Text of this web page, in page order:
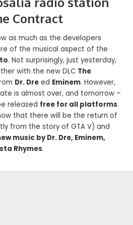
Contract
as much as the developers
of the musical aspect of the
. Not surprisingly, just yesterday,
with the new DLC The
Dr. Dre ed Eminem. However,
is almost over, and tomorrow –
released free for all platforms.
that there will be the return of
from the story of GTA V) and
music by Dr. Dre, Eminem,
Rhymes.